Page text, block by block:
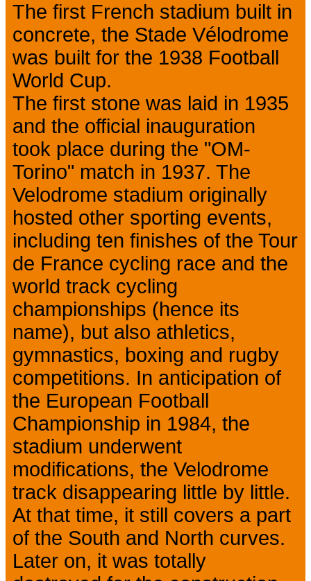
The first French stadium built in
concrete, the Stade Vélodrome
was built for the 1938 Football
World Cup.
The first stone was laid in 1935
and the official inauguration
took place during the "OM-
Torino" match in 1937. The
Velodrome stadium originally
hosted other sporting events,
including ten finishes of the Tour
de France cycling race and the
world track cycling
championships (hence its
name), but also athletics,
gymnastics, boxing and rugby
competitions. In anticipation of
the European Football
Championship in 1984, the
stadium underwent
modifications, the Velodrome
track disappearing little by little.
At that time, it still covers a part
of the South and North curves.
Later on, it was totally